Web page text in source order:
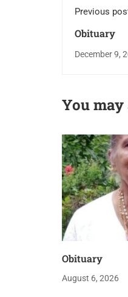
Previous
Obituary
December 9,
You
Obituary
August 6, 2026